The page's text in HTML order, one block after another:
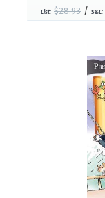
List: $28.93 / S&L: